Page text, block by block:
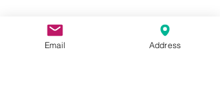
Email Address